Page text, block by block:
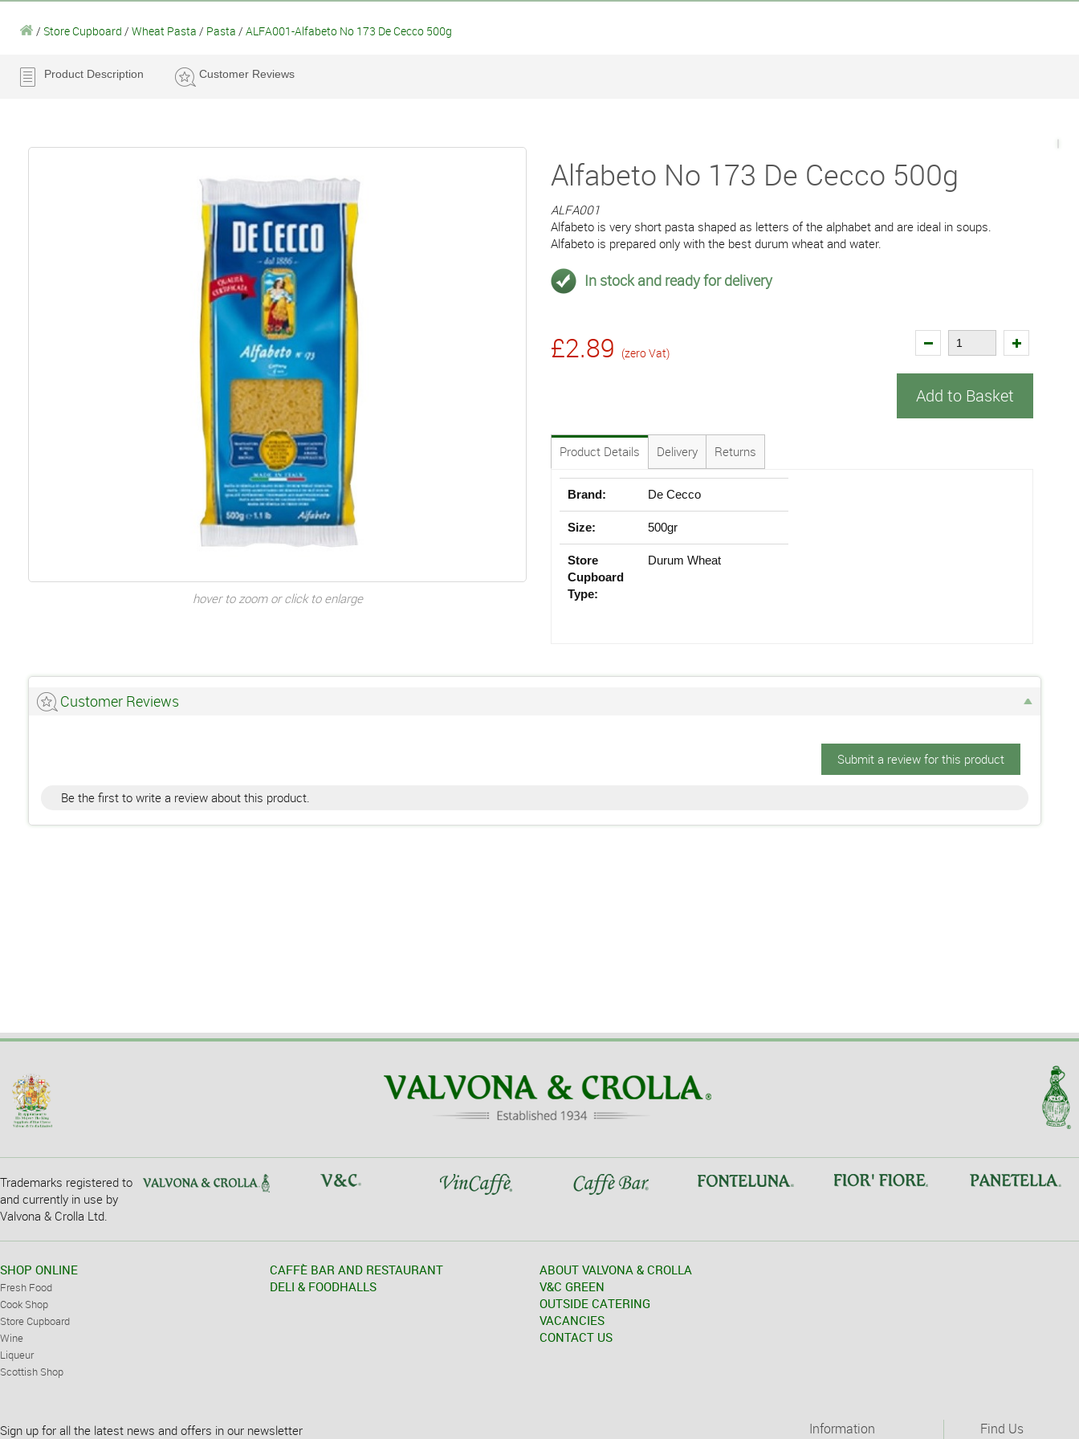
/ Store Cupboard / Wheat Pasta / Pasta / ALFA001-Alfabeto No 173 De Cecco 500g
Product Description Customer Reviews
hover to zoom or click to enlarge
Alfabeto No 173 De Cecco 500g
ALFA001
Alfabeto is very short pasta shaped as letters of the alphabet and are ideal in soups.
Alfabeto is prepared only with the best durum wheat and water.
In stock and ready for delivery
£2.89 (zero Vat)
Add to Basket
Product Details Delivery Returns
Brand: De Cecco
Size: 500gr
Store
Cupboard
Type:
Durum Wheat
Customer Reviews
Submit a review for this product
Be the first to write a review about this product.
Trademarks registered to
and currently in use by
Valvona & Crolla Ltd.
SHOP ONLINE
Fresh Food
Cook Shop
Store Cupboard
Wine
Liqueur
Scottish Shop
CAFFÈ BAR AND RESTAURANT
DELI & FOODHALLS
ABOUT VALVONA & CROLLA
V&C GREEN
OUTSIDE CATERING
VACANCIES
CONTACT US
Sign up for all the latest news and offers in our newsletter Information Find Us